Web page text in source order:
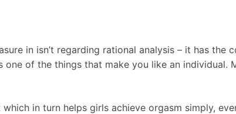
in isn’t regarding rational analysis – it has the
one of the things that make you like an
which in turn helps girls achieve orgasm simply,